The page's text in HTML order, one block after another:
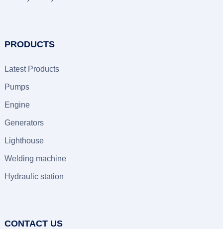
PRODUCTS
Latest Products
Pumps
Engine
Generators
Lighthouse
Welding machine
Hydraulic station
CONTACT US